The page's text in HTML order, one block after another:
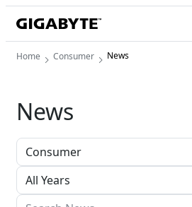
Home Consumer News
News
All Years